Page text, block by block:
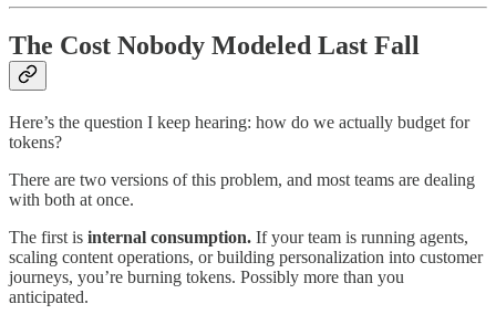
The Cost Nobody Modeled Last Fall
Here’s the question I keep hearing: how do we actually budget for
tokens?
There are two versions of this problem, and most teams are dealing
with both at once.
The first is internal consumption. If your team is running agents,
scaling content operations, or building personalization into customer
journeys, you’re burning tokens. Possibly more than you
anticipated.